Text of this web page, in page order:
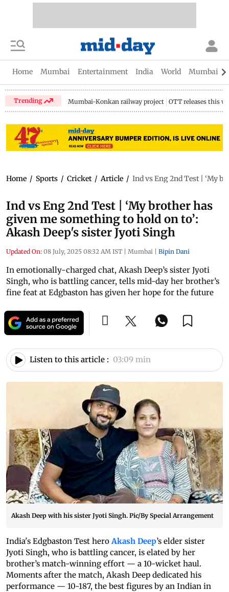
Home Mumbai Entertainment India World Mumbai
Trending Mumbai-Konkan railway project OTT releases this
Home / Sports / Cricket / Article / Ind vs Eng 2nd Test | ‘My
Ind vs Eng 2nd Test | ‘My brother has
given me something to hold on to’:
Akash Deep's sister Jyoti Singh
Updated On: 08 July, 2025 08:32 AM IST | Mumbai | Bipin Dani
In emotionally-charged chat, Akash Deep’s sister Jyoti
Singh, who is battling cancer, tells mid-day her brother’s
fine feat at Edgbaston has given her hope for the future
Listen to this article : 03:09 min
Akash Deep with his sister Jyoti Singh. Pic/By Special Arrangement
India's Edgbaston Test heroAkash Deep’s elder sister
Jyoti Singh, who is battling cancer, is elated by her
brother’s match-winning effort — a 10-wicket haul.
Moments after the match, Akash Deep dedicated his
performance — 10-187, the best figures by an Indian in